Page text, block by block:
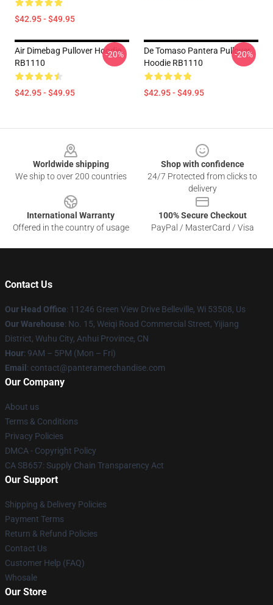
$42.95 - $49.95
Air Dimebag Pullover Hoodie
RB1110
$42.95 - $49.95
-20%
De Tomaso Pantera Pullover
Hoodie RB1110
$42.95 - $49.95
-20%
Worldwide shipping
We ship to over 200 countries
Shop with confidence
24/7 Protected from clicks to
delivery
International Warranty
Offered in the country of usage
100% Secure Checkout
PayPal / MasterCard / Visa
Contact Us
Our Head Office: 11246 Green View Drive Belleville, Wi 53508, Us
Our Warehouse: No. 15, Weiqi Road Commercial Street, Yijiang
District, Wuhu City, Anhui Province, CN
Hour: 9AM – 5PM (Mon – Fri)
Email : contact@panteramerchandise.com
Our Company
About us
Terms & Conditions
Privacy Policies
DMCA - Copyright Policy
CA SB657: Supply Chain Transparency Act
Our Support
Shipping & Delivery Policies
Payment Terms
Return & Refund Policies
Contact Us
Customer Help (FAQ)
Whosale
Our Store